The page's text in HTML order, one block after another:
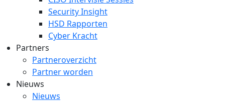
Security Insight
HSD Rapporten
Cyber Kracht
Partners
Partneroverzicht
Partner worden
Nieuws
Nieuws